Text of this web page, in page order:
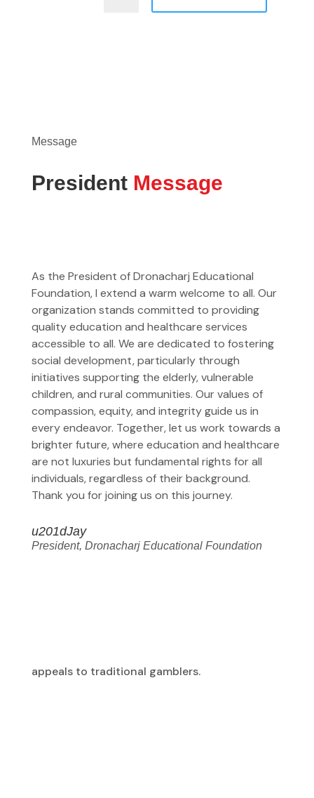
Message
President Message
As the President of Dronacharj Educational
Foundation, I extend a warm welcome to all. Our
organization stands committed to providing
quality education and healthcare services
accessible to all. We are dedicated to fostering
social development, particularly through
initiatives supporting the elderly, vulnerable
children, and rural communities. Our values of
compassion, equity, and integrity guide us in
every endeavor. Together, let us work towards a
brighter future, where education and healthcare
are not luxuries but fundamental rights for all
individuals, regardless of their background.
Thank you for joining us on this journey.
u201dJay
President, Dronacharj Educational Foundation
appeals to traditional gamblers.